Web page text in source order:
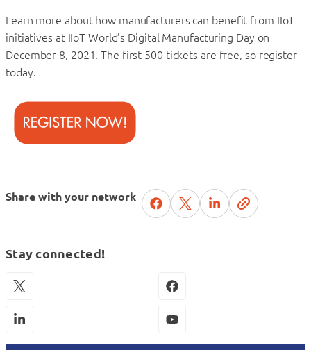
Learn more about how manufacturers can benefit from IIoT
initiatives at IIoT World’s Digital Manufacturing Day on
December 8, 2021. The first 500 tickets are free, so register
today.
Share with your network
Stay connected!